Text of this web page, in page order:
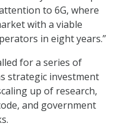
to 6G, where
with a viable
in eight years.”
for a series of
strategic investment
up of research,
and government